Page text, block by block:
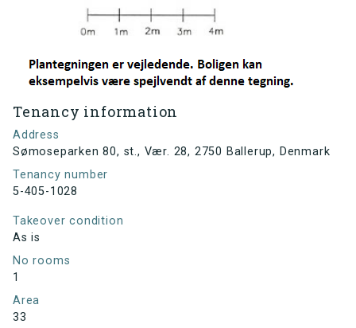
Tenancy information
Address
Sømoseparken 80, st., Vær. 28, 2750 Ballerup, Denmark
Tenancy number
5-405-1028
Takeover condition
As is
No rooms
1
Area
33